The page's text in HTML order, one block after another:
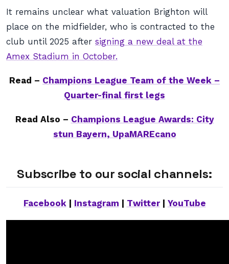
It remains unclear what valuation Brighton will
place on the midfielder, who is contracted to the
club until 2025 after signing a new deal at the
Amex Stadium in October.
Read – Champions League Team of the Week –
Quarter-final first legs
Read Also – Champions League Awards: City
stun Bayern, UpaMAREcano
Subscribe to our social channels:
Facebook| Instagram Twitter| YouTube